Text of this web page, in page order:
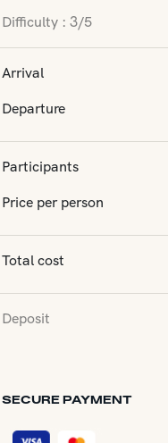
Difficulty : 3/5
Arrival
Departure
Participants
Price per person
Total cost
Deposit
SECURE PAYMENT